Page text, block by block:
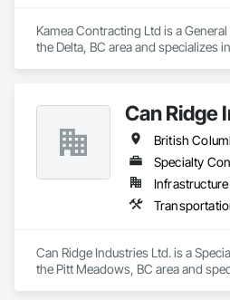
Kamea Contracting Ltd is a
the Delta, BC area and specializes
Can Ridge
British
Specialty
Infrastructure
Can Ridge Industries Ltd. is a
the Pitt Meadows, BC area and